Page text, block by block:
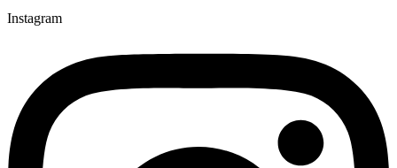
Instagram